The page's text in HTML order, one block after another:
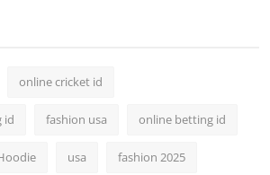
online cricket id
id fashion usa online betting id
usa fashion 2025